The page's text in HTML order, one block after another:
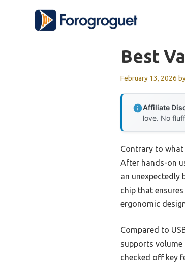
Best
February 13, 2026
Affiliate
love. No
Contrary to
After hands-on
an unexpectedly
chip that
ergonomic
Compared to
supports
checked off key